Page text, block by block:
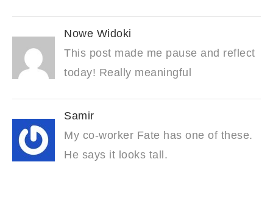
Nowe Widoki
This post made me pause and reflect
today! Really meaningful
Samir
My co-worker Fate has one of these.
He says it looks tall.